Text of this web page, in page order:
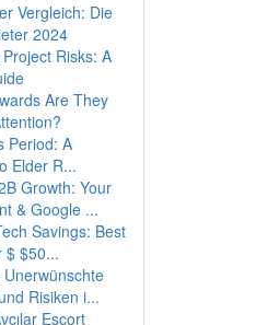
Vergleich: Die
2024
Risks: A
Are They
Period: A
Elder R...
Growth: Your
& Google ...
Savings: Best
$ $50...
Risiken i...
Escort